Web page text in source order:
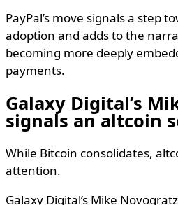
PayPal’s move signals a step
adoption and adds to the
becoming more deeply
payments.
Galaxy Digital’s
signals an altcoin
While Bitcoin consolidates,
attention.
Galaxy Digital’s Mike